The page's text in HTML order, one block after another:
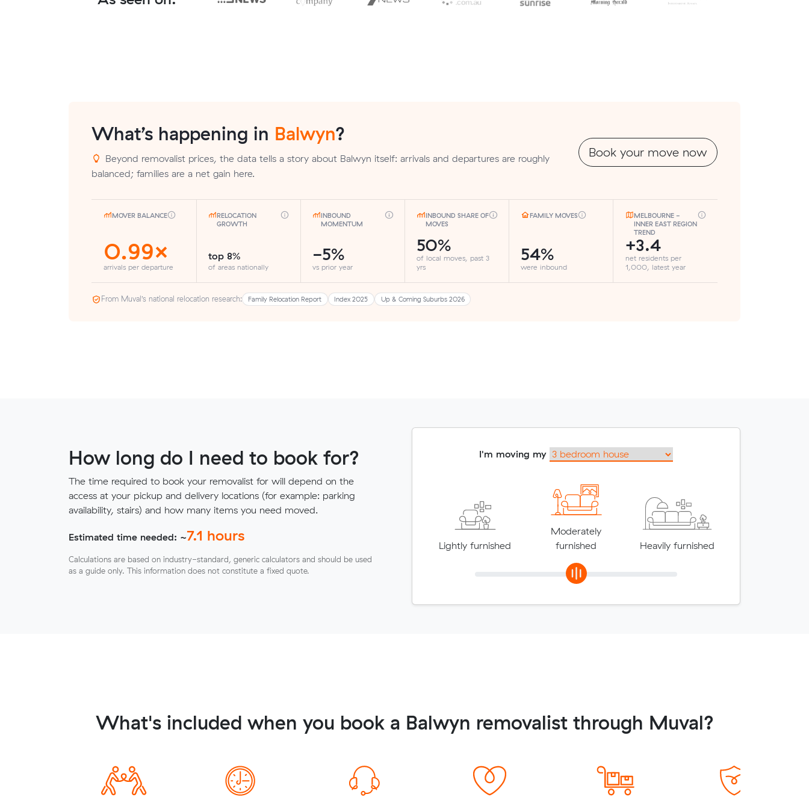
What’s happening in Balwyn?
Beyond removalist prices, the data tells a story about Balwyn itself: arrivals and departures are roughly
balanced; families are a net gain here.
Book your move now
MOVER BALANCE
0.99×
arrivals per departure
RELOCATION
GROWTH
top 8%
of areas nationally
INBOUND
MOMENTUM
-5%
vs prior year
INBOUND SHARE OF
MOVES
50%
of local moves, past 3
yrs
FAMILY MOVES
54%
were inbound
MELBOURNE -
INNER EAST REGION
TREND
+3.4
net residents per
1,000, latest year
From Muval’s national relocation research: Family Relocation Report Index 2025 Up & Coming Suburbs 2026
How long do I need to book for?
The time required to book your removalist for will depend on the
access at your pickup and delivery locations (for example: parking
availability, stairs) and how many items you need moved.
Estimated time needed: ~7.1 hours
Calculations are based on industry-standard, generic calculators and should be used
as a guide only. This information does not constitute a fixed quote.
I'm moving my
Lightly furnished
Moderately
furnished
Heavily furnished
What's included when you book a Balwyn removalist through Muval?